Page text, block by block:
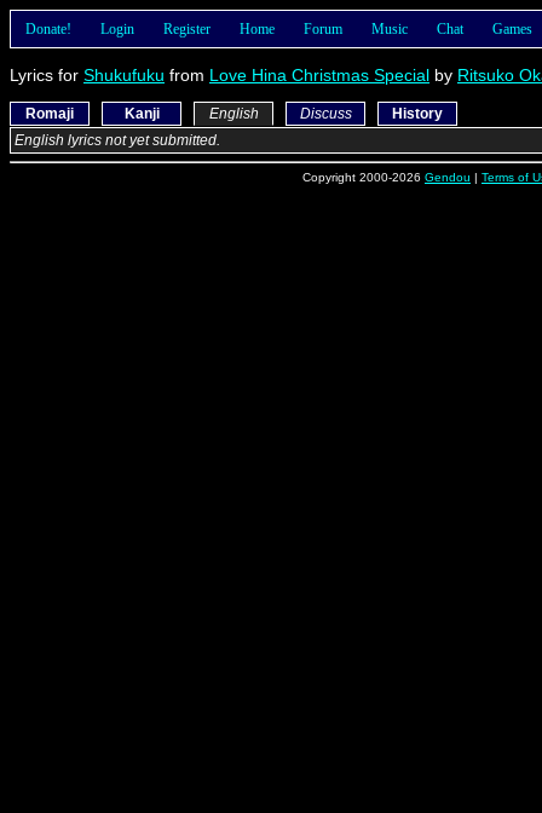
Donate! Login Register Home Forum Music Chat Games
Lyrics for Shukufuku from Love Hina Christmas Special by Ritsuko
Romaji Kanji English Discuss
History
English lyrics not yet submitted.
Copyright 2000-2026 Gendou | Terms of